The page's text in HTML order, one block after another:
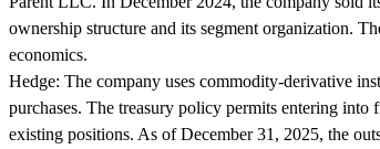
ownership structure and its segment organization.
economics.
Hedge: The company uses commodity-derivative
purchases. The treasury policy permits entering
existing positions. As of December 31, 2025, the